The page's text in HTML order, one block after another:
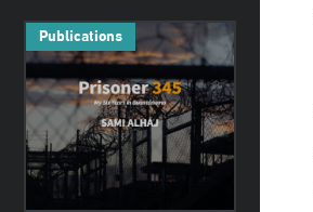
Publications